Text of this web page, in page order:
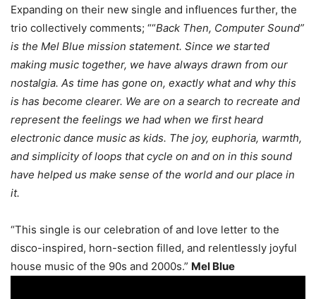
Expanding on their new single and influences further, the
trio collectively comments; ““Back Then, Computer Sound”
is the Mel Blue mission statement. Since we started
making music together, we have always drawn from our
nostalgia. As time has gone on, exactly what and why this
is has become clearer. We are on a search to recreate and
represent the feelings we had when we first heard
electronic dance music as kids. The joy, euphoria, warmth,
and simplicity of loops that cycle on and on in this sound
have helped us make sense of the world and our place in
it.
“This single is our celebration of and love letter to the
disco-inspired, horn-section filled, and relentlessly joyful
house music of the 90s and 2000s.” Mel Blue